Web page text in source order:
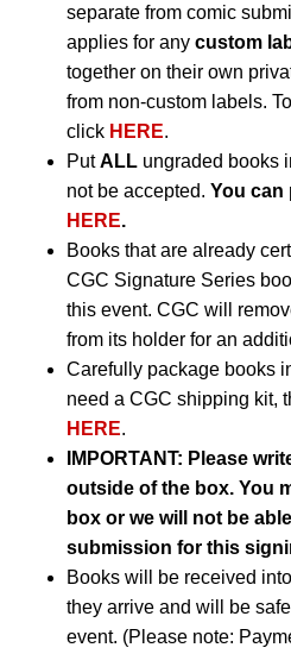
separate from comic
applies for any custom
together on their own
from non-custom labels.
click HERE.
PutALL ungraded books
not be accepted. You can
HERE.
Books that are already
CGC Signature Series
this event. CGC will
from its holder for an
Carefully package books
need a CGC shipping kit,
HERE.
IMPORTANT: Please
outside of the box. You
box or we will not be
submission for this
Books will be received
they arrive and will be
event. (Please note: